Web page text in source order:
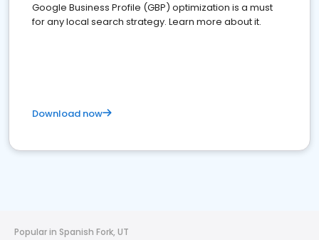
Google Business Profile (GBP) optimization is a must
for any local search strategy. Learn more about it.
Download now
Popular in Spanish Fork, UT